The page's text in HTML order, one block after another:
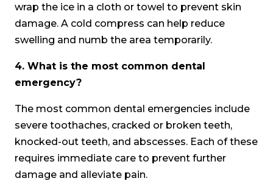
wrap the ice in a cloth or towel to prevent skin
damage. A cold compress can help reduce
swelling and numb the area temporarily.
4. What is the most common dental
emergency?
The most common dental emergencies include
severe toothaches, cracked or broken teeth,
knocked-out teeth, and abscesses. Each of these
requires immediate care to prevent further
damage and alleviate pain.